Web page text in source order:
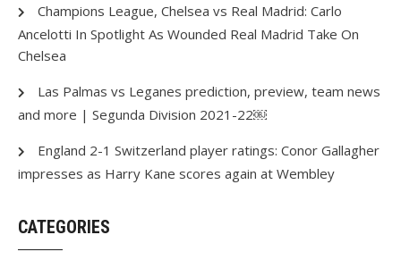
Champions League, Chelsea vs Real Madrid: Carlo
Ancelotti In Spotlight As Wounded Real Madrid Take On
Chelsea
Las Palmas vs Leganes prediction, preview, team news
and more | Segunda Division 2021-22￼
England 2-1 Switzerland player ratings: Conor Gallagher
impresses as Harry Kane scores again at Wembley
CATEGORIES